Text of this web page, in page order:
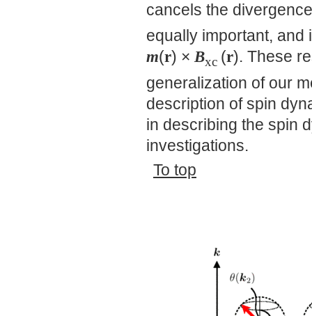
cancels the
equally important, and
m(r) × Bxc (r). These
generalization of our
description of spin
in describing the spin
investigations.
To top